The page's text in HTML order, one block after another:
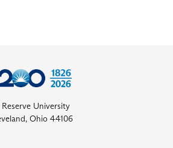
University
Ohio 44106